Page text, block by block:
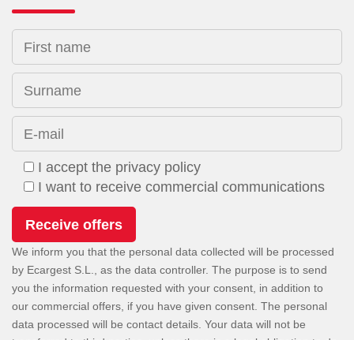
First name
Surname
E-mail
I accept the privacy policy
I want to receive commercial communications
We inform you that the personal data collected will be processed
by Ecargest S.L., as the data controller. The purpose is to send
you the information requested with your consent, in addition to
our commercial offers, if you have given consent. The personal
data processed will be contact details. Your data will not be